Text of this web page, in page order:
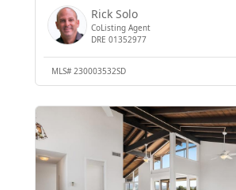
Rick Solo
CoListing Agent
DRE 01352977
MLS# 230003532SD